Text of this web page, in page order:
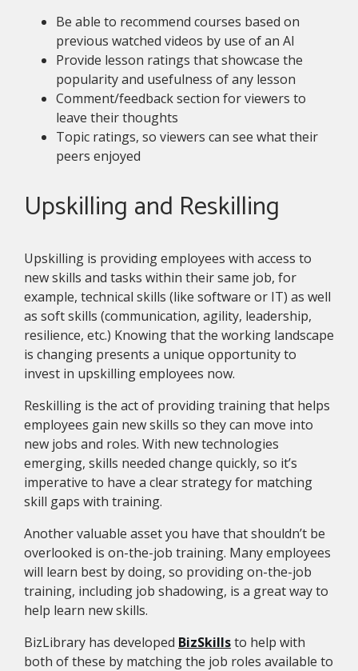
Be able to recommend courses based on
previous watched videos by use of an AI
Provide lesson ratings that showcase the
popularity and usefulness of any lesson
Comment/feedback section for viewers to
leave their thoughts
Topic ratings, so viewers can see what their
peers enjoyed
Upskilling and Reskilling
Upskilling is providing employees with access to
new skills and tasks within their same job, for
example, technical skills (like software or IT) as well
as soft skills (communication, agility, leadership,
resilience, etc.) Knowing that the working landscape
is changing presents a unique opportunity to
invest in upskilling employees now.
Reskilling is the act of providing training that helps
employees gain new skills so they can move into
new jobs and roles. With new technologies
emerging, skills needed change quickly, so it’s
imperative to have a clear strategy for matching
skill gaps with training.
Another valuable asset you have that shouldn’t be
overlooked is on-the-job training. Many employees
will learn best by doing, so providing on-the-job
training, including job shadowing, is a great way to
help learn new skills.
BizLibrary has developed BizSkillsto help with
both of these by matching the job roles available to